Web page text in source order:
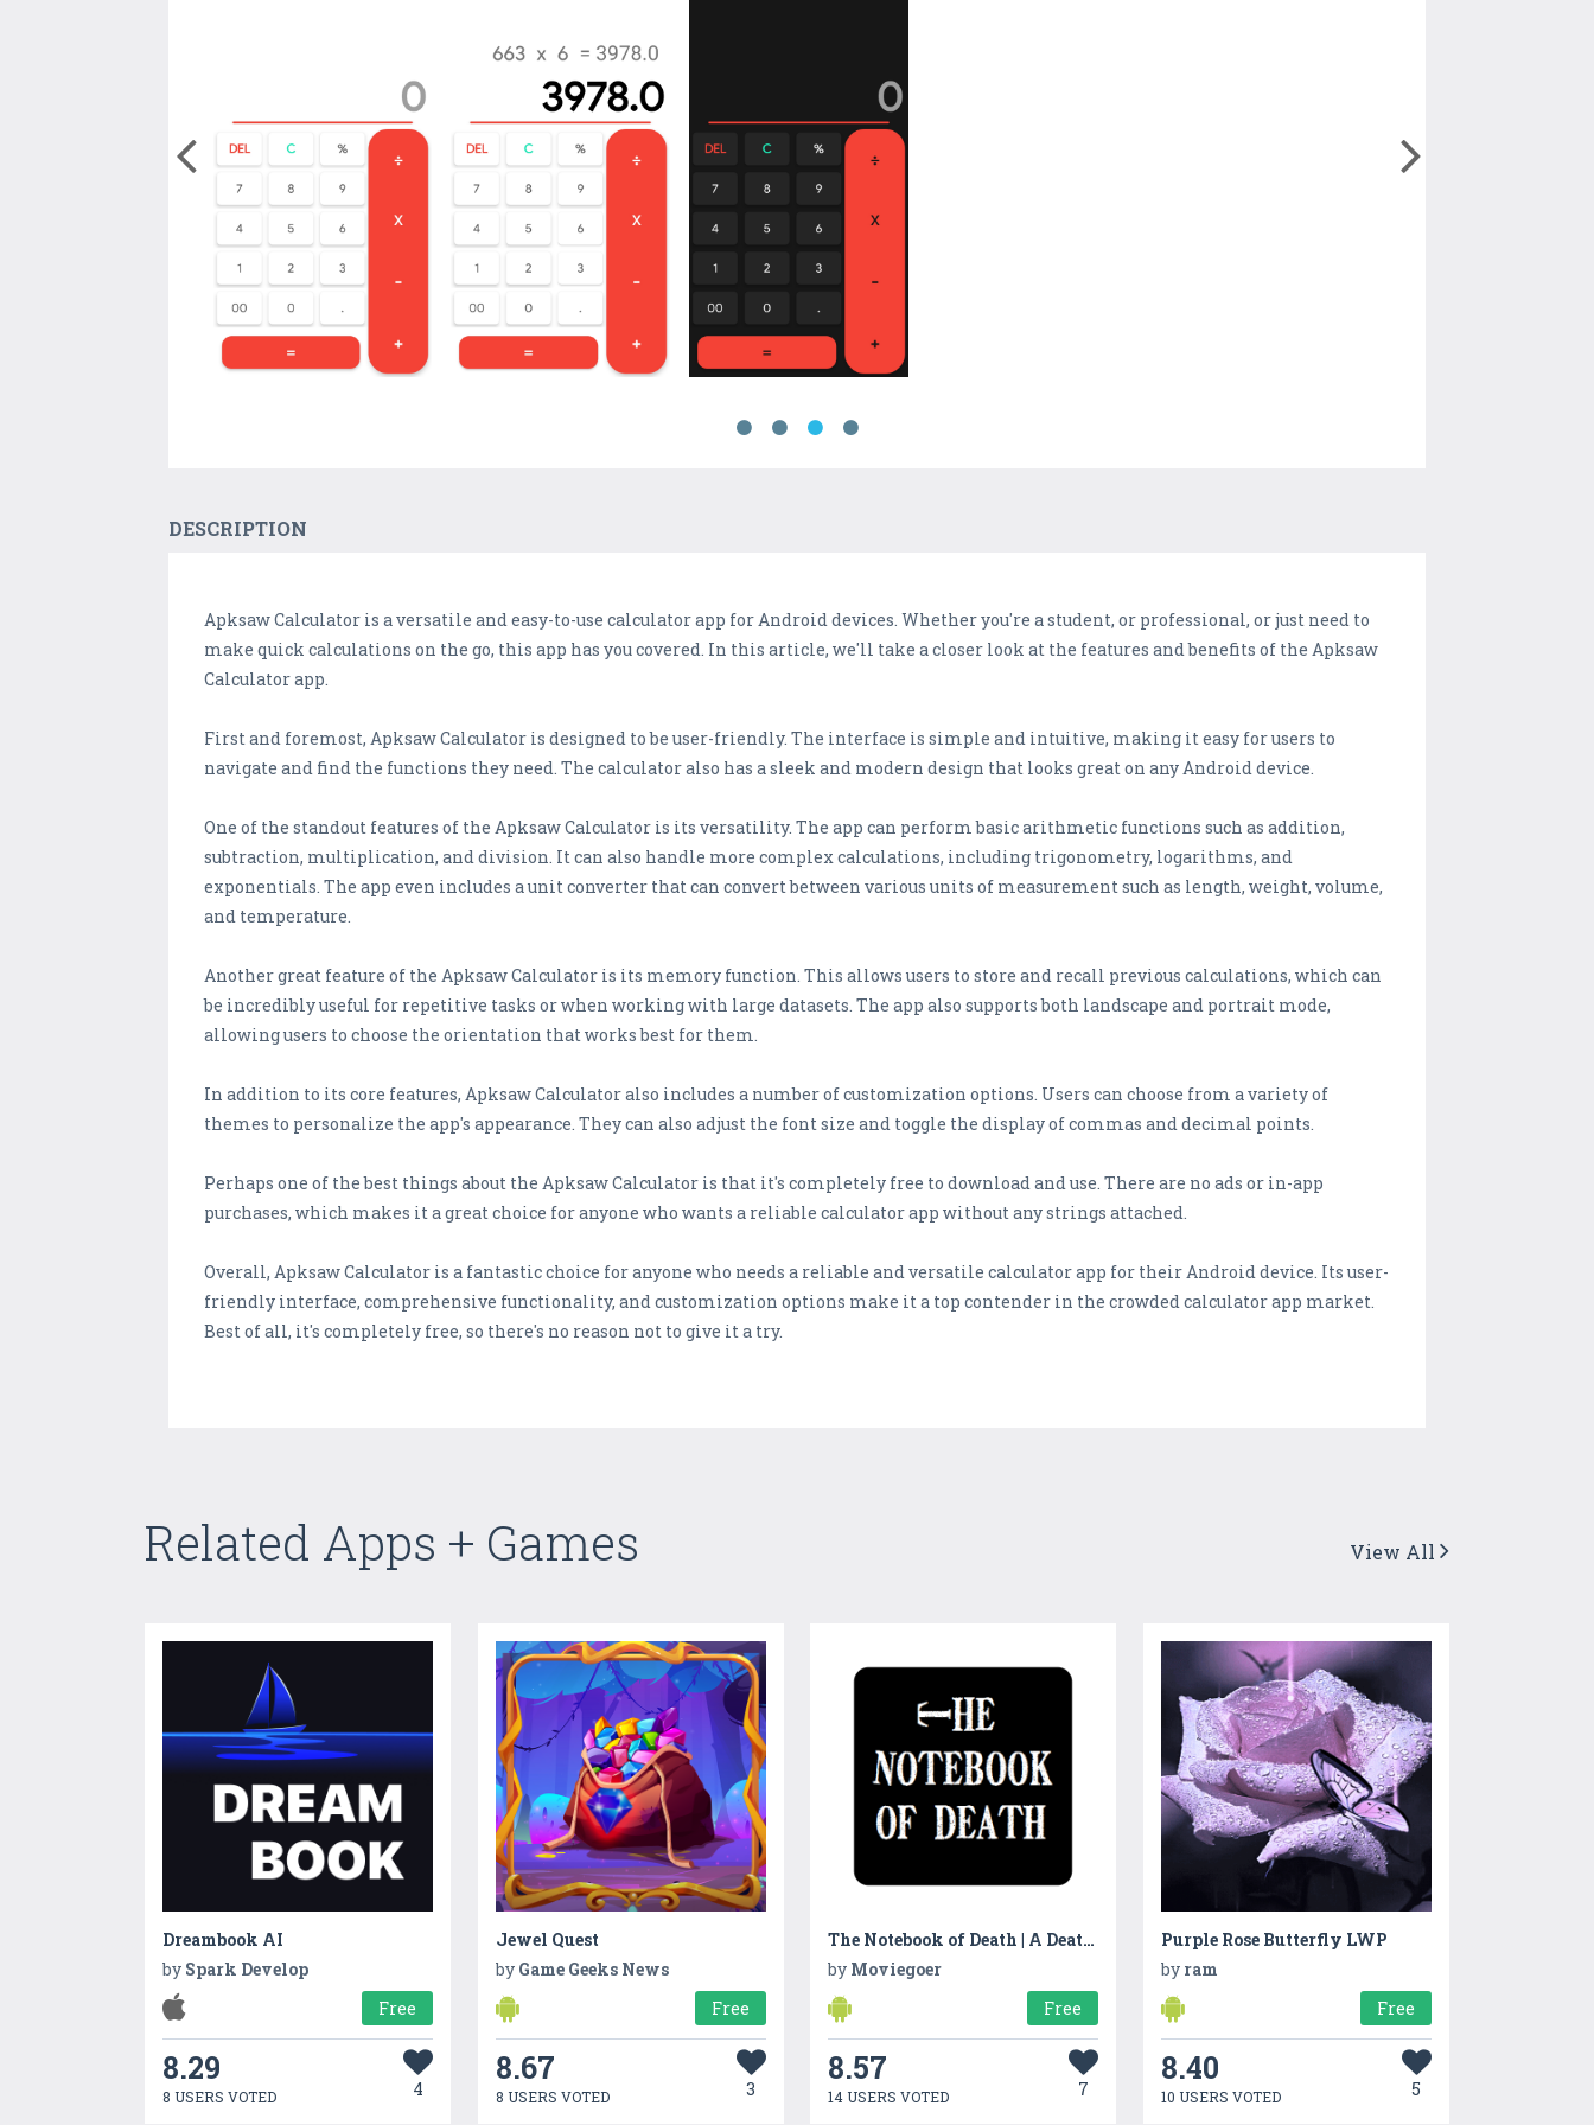
DESCRIPTION
Apksaw Calculator is a versatile and easy-to-use calculator app for Android devices. Whether you're a student, or professional, or just need to
make quick calculations on the go, this app has you covered. In this article, we'll take a closer look at the features and benefits of the Apksaw
Calculator app.
First and foremost, Apksaw Calculator is designed to be user-friendly. The interface is simple and intuitive, making it easy for users to
navigate and find the functions they need. The calculator also has a sleek and modern design that looks great on any Android device.
One of the standout features of the Apksaw Calculator is its versatility. The app can perform basic arithmetic functions such as addition,
subtraction, multiplication, and division. It can also handle more complex calculations, including trigonometry, logarithms, and
exponentials. The app even includes a unit converter that can convert between various units of measurement such as length, weight, volume,
and temperature.
Another great feature of the Apksaw Calculator is its memory function. This allows users to store and recall previous calculations, which can
be incredibly useful for repetitive tasks or when working with large datasets. The app also supports both landscape and portrait mode,
allowing users to choose the orientation that works best for them.
In addition to its core features, Apksaw Calculator also includes a number of customization options. Users can choose from a variety of
themes to personalize the app's appearance. They can also adjust the font size and toggle the display of commas and decimal points.
Perhaps one of the best things about the Apksaw Calculator is that it's completely free to download and use. There are no ads or in-app
purchases, which makes it a great choice for anyone who wants a reliable calculator app without any strings attached.
Overall, Apksaw Calculator is a fantastic choice for anyone who needs a reliable and versatile calculator app for their Android device. Its user-
friendly interface, comprehensive functionality, and customization options make it a top contender in the crowded calculator app market.
Best of all, it's completely free, so there's no reason not to give it a try.
Related Apps + Games View All
Dreambook AI
by Spark Develop
Free
8.29
8 USERS VOTED 4
Jewel Quest
by Game Geeks News
Free
8.67
8 USERS VOTED 3
The Notebook of Death | A Death Note inspired app
by Moviegoer
Free
8.57
14 USERS VOTED 7
Purple Rose Butterfly LWP
by ram
Free
8.40
10 USERS VOTED 5